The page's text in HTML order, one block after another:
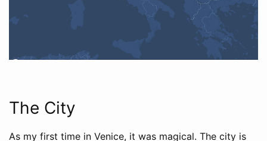
The City
As my first time in Venice, it was magical. The city is